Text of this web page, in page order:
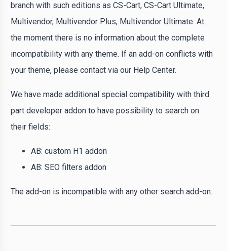
branch with such editions as CS-Cart, CS-Cart Ultimate,
Multivendor, Multivendor Plus, Multivendor Ultimate. At
the moment there is no information about the complete
incompatibility with any theme. If an add-on conflicts with
your theme, please contact via our Help Center.
We have made additional special compatibility with third
part developer addon to have possibility to search on
their fields:
AB: custom H1 addon
AB: SEO filters addon
The add-on is incompatible with any other search add-on.